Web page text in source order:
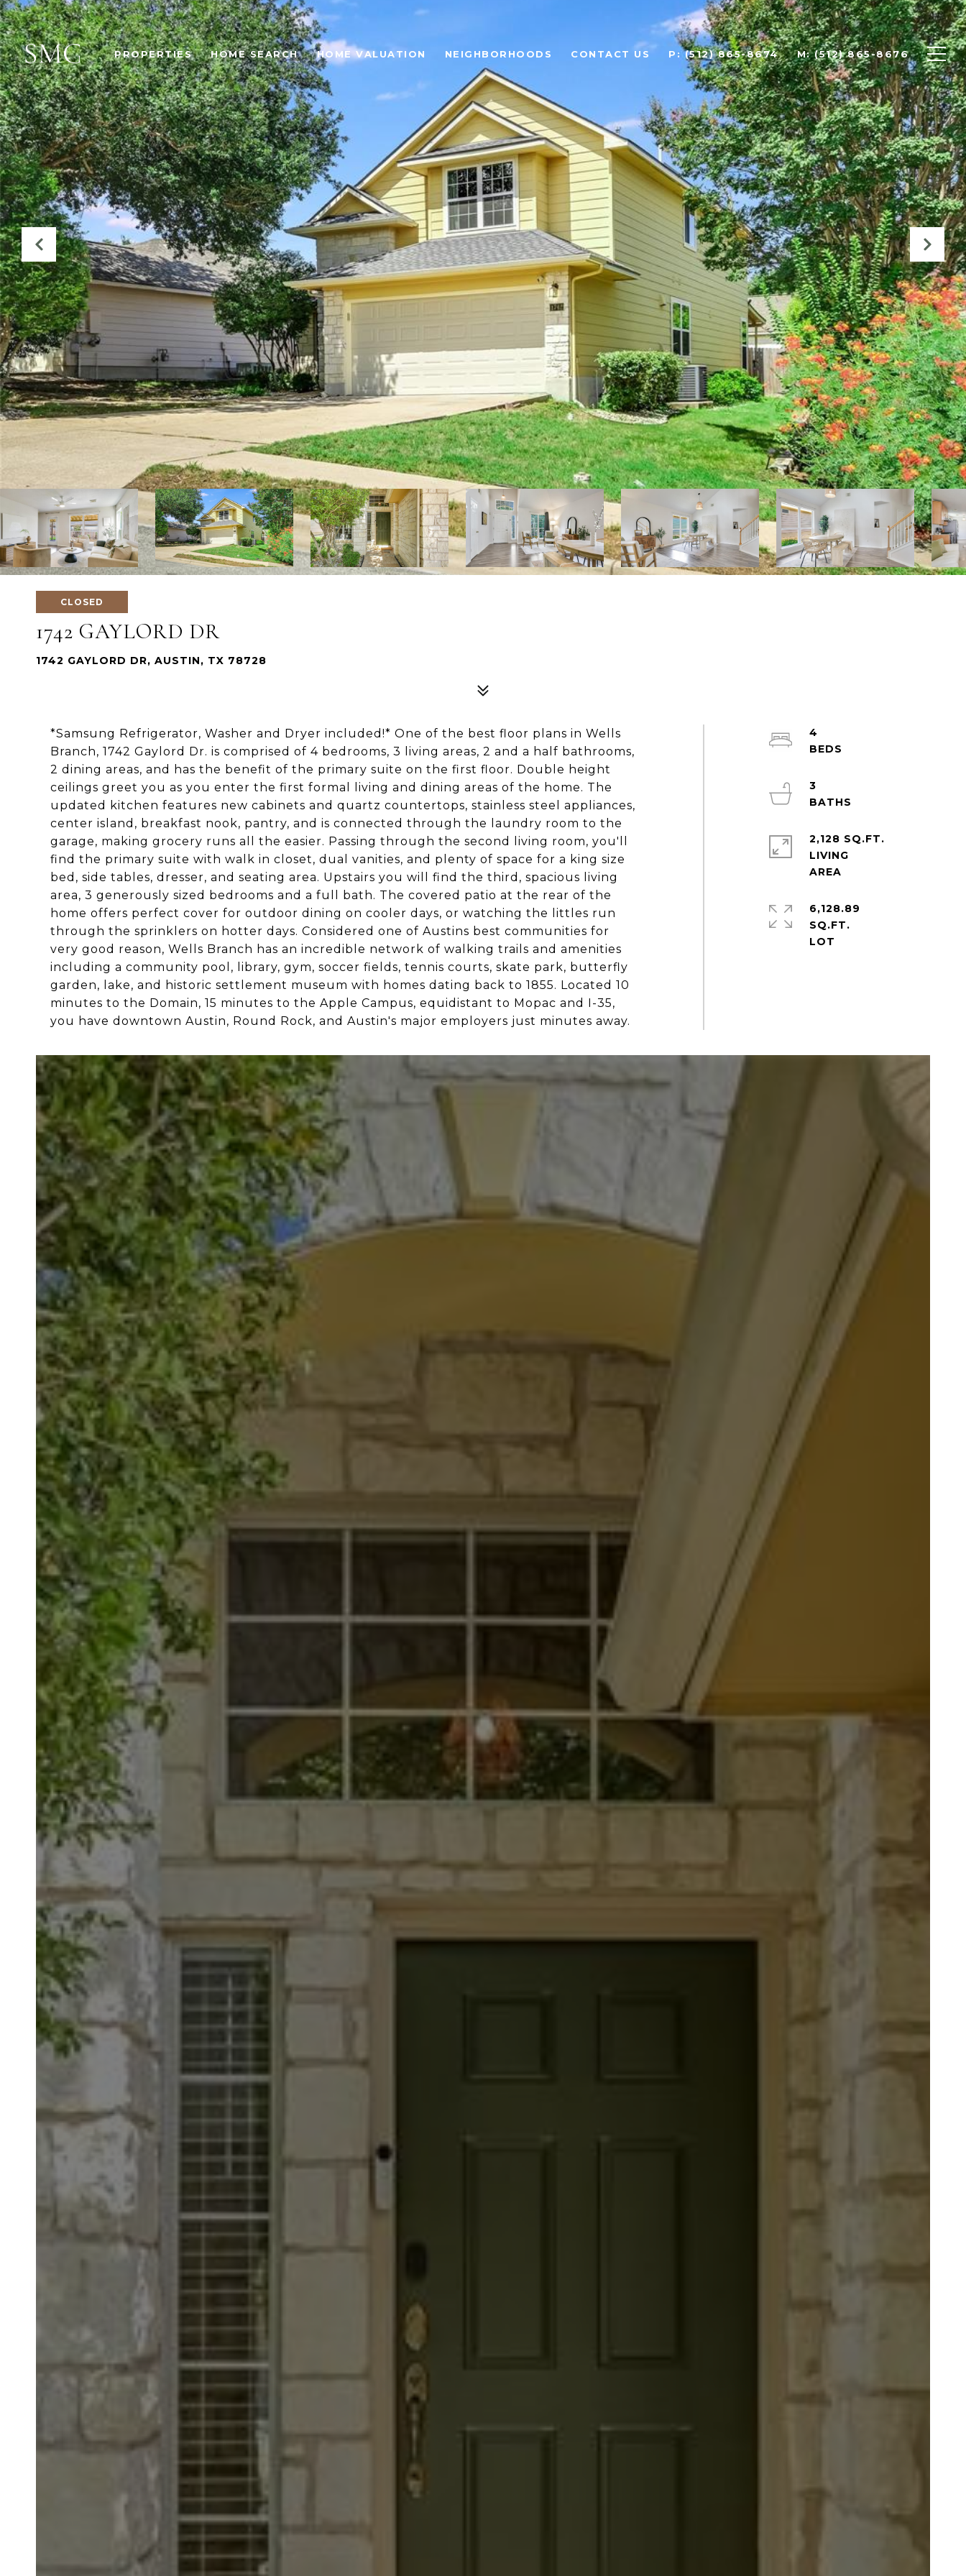
PROPERTIES HOME SEARCH HOME VALUATION NEIGHBORHOODS CONTACT US P: (512) 865-8674 M: (512) 865-8676
CLOSED
1742 GAYLORD DR
1742 GAYLORD DR, AUSTIN, TX 78728
*Samsung Refrigerator, Washer and Dryer included!* One of the best floor plans in Wells
Branch, 1742 Gaylord Dr. is comprised of 4 bedrooms, 3 living areas, 2 and a half bathrooms,
2 dining areas, and has the benefit of the primary suite on the first floor. Double height
ceilings greet you as you enter the first formal living and dining areas of the home. The
updated kitchen features new cabinets and quartz countertops, stainless steel appliances,
center island, breakfast nook, pantry, and is connected through the laundry room to the
garage, making grocery runs all the easier. Passing through the second living room, you'll
find the primary suite with walk in closet, dual vanities, and plenty of space for a king size
bed, side tables, dresser, and seating area. Upstairs you will find the third, spacious living
area, 3 generously sized bedrooms and a full bath. The covered patio at the rear of the
home offers perfect cover for outdoor dining on cooler days, or watching the littles run
through the sprinklers on hotter days. Considered one of Austins best communities for
very good reason, Wells Branch has an incredible network of walking trails and amenities
including a community pool, library, gym, soccer fields, tennis courts, skate park, butterfly
garden, lake, and historic settlement museum with homes dating back to 1855. Located 10
minutes to the Domain, 15 minutes to the Apple Campus, equidistant to Mopac and I-35,
you have downtown Austin, Round Rock, and Austin's major employers just minutes away.
4
3
2,128 SQ.FT.
LIVING
6,128.89
SQ.FT.